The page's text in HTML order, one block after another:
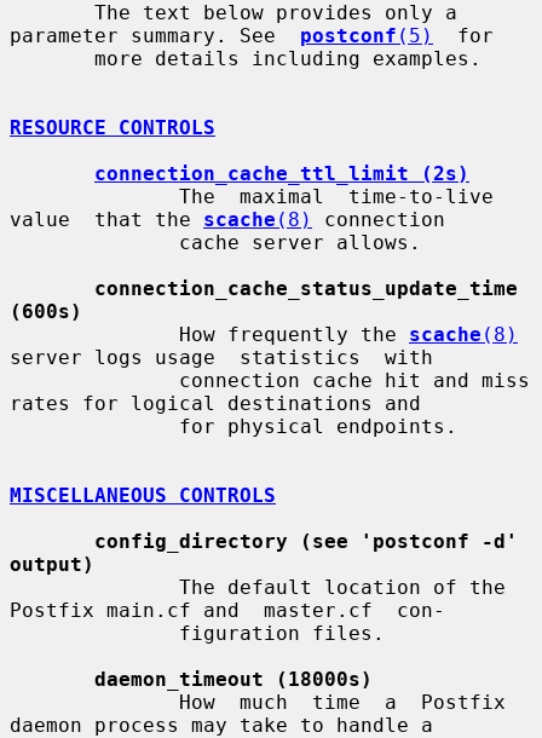
parameter summary. See postconf (5)
  for
RESOURCE CONTROLS
connection_cache_ttl_limit (2s)
value  that the scache (8)
connection
connection_cache_status_update_time
(600s)
              How frequently the
scache (8)
server logs usage  statistics  with
rates for logical destinations and
MISCELLANEOUS CONTROLS
config_directory (see 'postconf -d'
output)
Postfix main.cf and  master.cf  con-
daemon_timeout (18000s)
daemon process may take to handle a